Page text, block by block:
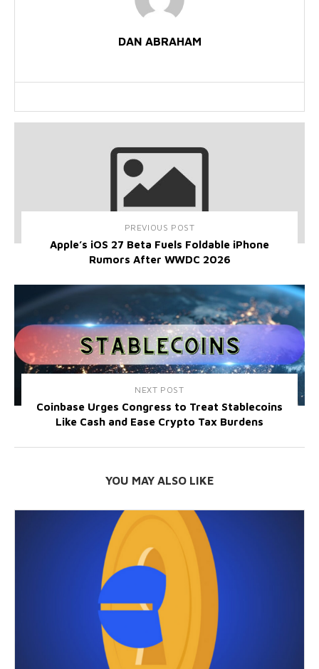
DAN ABRAHAM
PREVIOUS POST
Apple’s iOS 27 Beta Fuels Foldable iPhone
Rumors After WWDC 2026
NEXT POST
Coinbase Urges Congress to Treat Stablecoins
Like Cash and Ease Crypto Tax Burdens
YOU MAY ALSO LIKE